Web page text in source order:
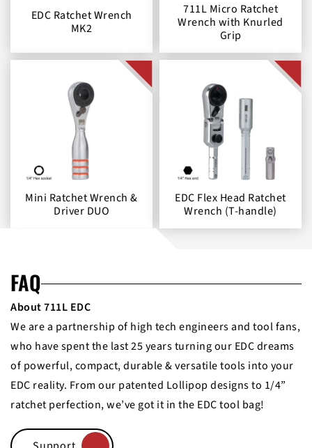
EDC Ratchet Wrench
MK2
711L Micro Ratchet
Wrench with Knurled
Grip
Mini Ratchet Wrench &
Driver DUO
EDC Flex Head Ratchet
Wrench (T-handle)
FAQ
About 711L EDC
We are a partnership of high tech engineers and tool fans,
who have spent the last 25 years turning our EDC dreams
of powerful, compact, durable & versatile tools into your
EDC reality. From our patented Lollipop designs to 1/4”
ratchet perfection, we’ve got it in the EDC tool bag!